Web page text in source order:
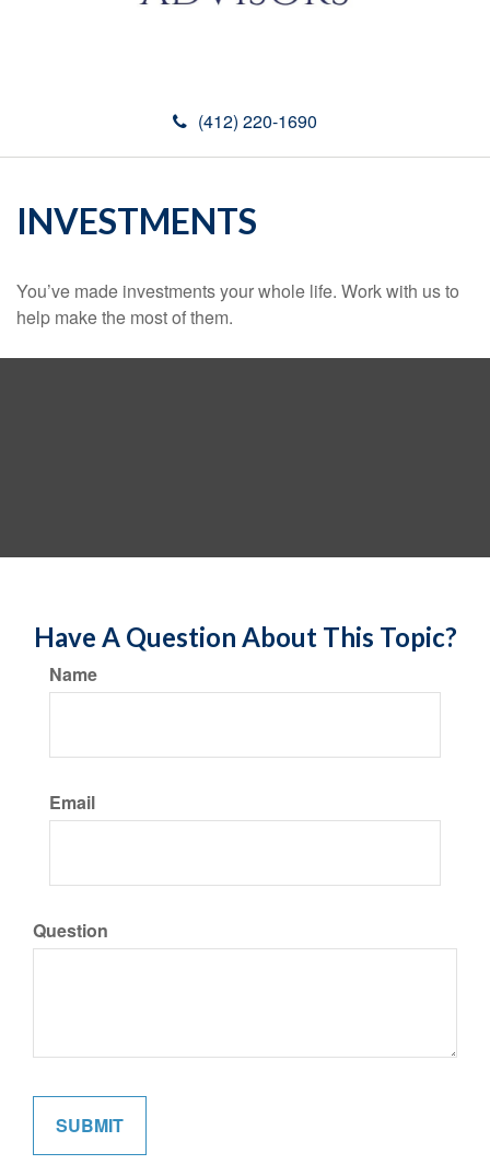
(412) 220-1690
INVESTMENTS
You’ve made investments your whole life. Work with us to
help make the most of them.
Have A Question About This Topic?
Name
Email
Question